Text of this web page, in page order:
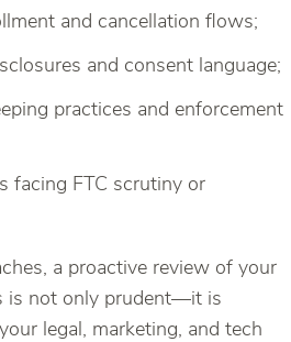
and cancellation flows;
and consent language;
practices and enforcement
facing FTC scrutiny or
a proactive review of your
is not only prudent—it is
legal, marketing, and tech